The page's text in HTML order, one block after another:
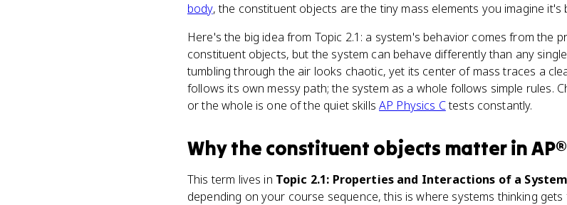
body, the constituent objects are the tiny mass elements you imagine it's
Here's the big idea from Topic 2.1: a system's behavior comes from the
constituent objects, but the system can behave differently than any
tumbling through the air looks chaotic, yet its center of mass traces a
follows its own messy path; the system as a whole follows simple rules.
or the whole is one of the quiet skillsAP Physics Ctests constantly.
Whythe constituent objects matterin
This term lives in Topic 2.1: Properties and Interactions of a System
depending on your course sequence, this is where systems thinking